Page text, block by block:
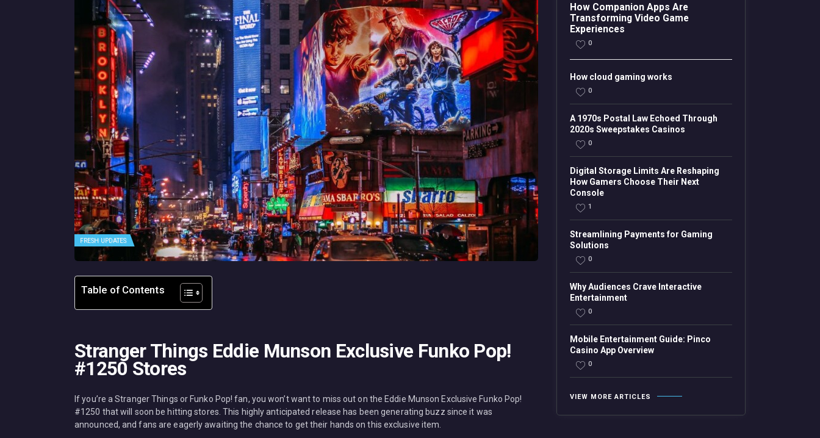
FRESH UPDATES
Table of Contents
Stranger Things Eddie Munson Exclusive Funko Pop!
#1250 Stores
If you’re a Stranger Things or Funko Pop! fan, you won’t want to miss out on the Eddie Munson Exclusive Funko Pop!
#1250 that will soon be hitting stores. This highly anticipated release has been generating buzz since it was
announced, and fans are eagerly awaiting the chance to get their hands on this exclusive item.
How Companion Apps Are
Transforming Video Game
Experiences
0
How cloud gaming works
0
A 1970s Postal Law Echoed Through
2020s Sweepstakes Casinos
0
Digital Storage Limits Are Reshaping
How Gamers Choose Their Next
Console
1
Streamlining Payments for Gaming
Solutions
0
Why Audiences Crave Interactive
Entertainment
0
Mobile Entertainment Guide: Pinco
Casino App Overview
0
VIEW MORE ARTICLES